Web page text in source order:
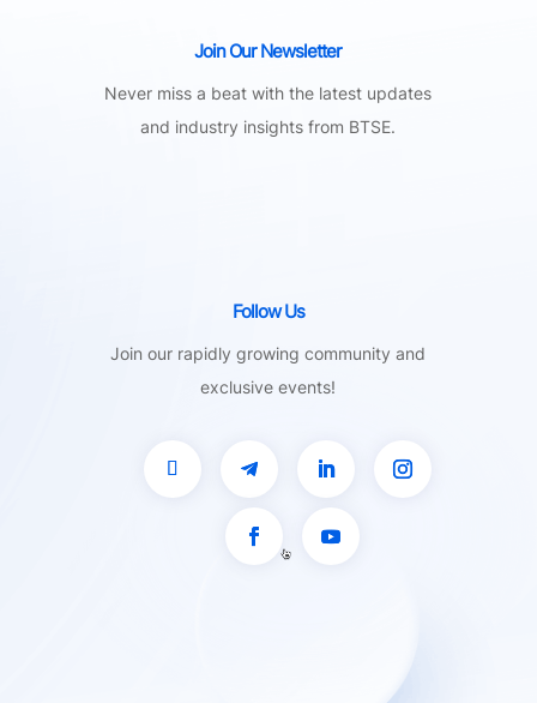
Join Our Newsletter
Never miss a beat with the latest updates
and industry insights from BTSE.
Follow Us
Join our rapidly growing community and
exclusive events!